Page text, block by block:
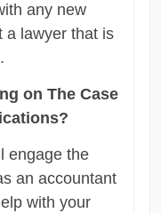
any new
a lawyer that is
on The Case
engage the
an accountant
with your